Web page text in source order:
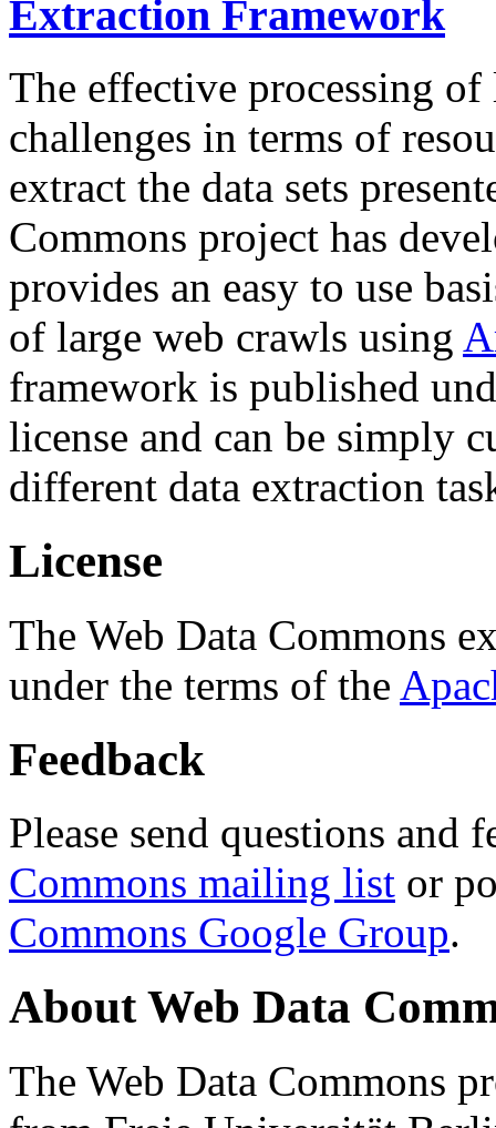
Extraction Framework
The effective processing of
challenges in terms of
extract the data sets
Commons project has
provides an easy to use
of large web crawls using
framework is published
license and can be simply
different data extraction
License
The Web Data Commons
under the terms of the
Feedback
Please send questions and
Commons mailing list or
Commons Google Group.
About Web Data
The Web Data Commons